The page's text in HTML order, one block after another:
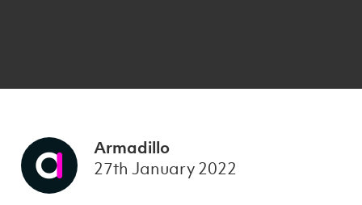
Armadillo
27th January 2022